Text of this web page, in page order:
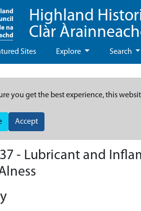
Highland
Clàr
Sites Explore Search
you get the best experience, this
Accept
- Lubricant and